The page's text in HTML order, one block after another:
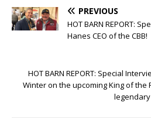
PREVIOUS
HOT BARN REPORT:
Hanes CEO of the CBB!
HOT BARN REPORT: Special
Winter on the upcoming King of the
legendary